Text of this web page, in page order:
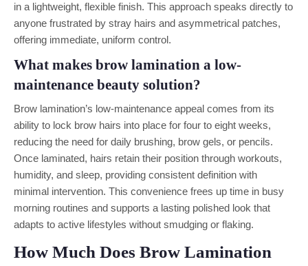
in a lightweight, flexible finish. This approach speaks directly to
anyone frustrated by stray hairs and asymmetrical patches,
offering immediate, uniform control.
What makes brow lamination a low-
maintenance beauty solution?
Brow lamination’s low-maintenance appeal comes from its
ability to lock brow hairs into place for four to eight weeks,
reducing the need for daily brushing, brow gels, or pencils.
Once laminated, hairs retain their position through workouts,
humidity, and sleep, providing consistent definition with
minimal intervention. This convenience frees up time in busy
morning routines and supports a lasting polished look that
adapts to active lifestyles without smudging or flaking.
How Much Does Brow Lamination